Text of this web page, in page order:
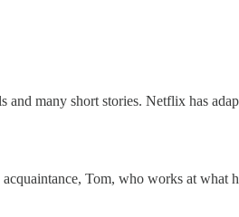
and many short stories. Netflix has
Tom, who works at what